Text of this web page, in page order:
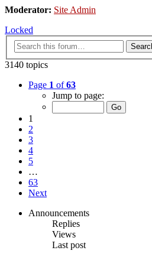
Moderator: Site Admin
Locked
3140 topics
Page 1 of63
Jump to page:
1
2
3
4
5
…
63
Next
Announcements
Replies
Views
Last post